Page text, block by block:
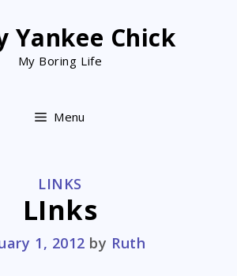
Yankee Chick
My Boring Life
Menu
CATEGORIES
LINKS
LInks
1, 2012 by Ruth